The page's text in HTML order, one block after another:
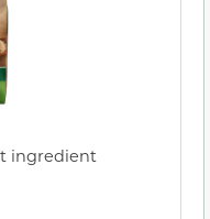
ingredient